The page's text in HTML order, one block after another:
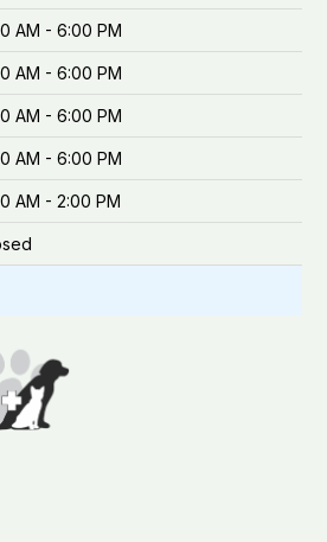
AM - 6:00 PM
AM - 6:00 PM
AM - 6:00 PM
AM - 6:00 PM
AM - 2:00 PM